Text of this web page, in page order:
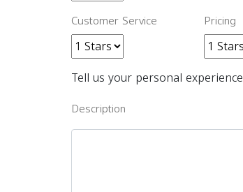
Customer Service Pricing
Tell us your personal experience
Description